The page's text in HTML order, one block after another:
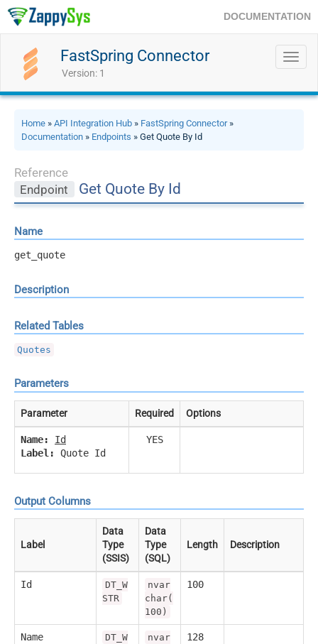
DOCUMENTATION
FastSpring Connector
Version: 1
Home » API Integration Hub » FastSpring Connector»
Documentation » Endpoints » Get Quote By Id
Reference
Endpoint
Get Quote By Id
Name
get_quote
Description
Related Tables
Quotes
Parameters
Parameter Required Options
Name:
Id
Label:
Quote Id
YES
Output Columns
Label
Data
Type
(SSIS)
Data
Type
(SQL)
Length Description
Id
DT_W
STR
nvar
char(
100)
100
Name
DT_W
nvar
128